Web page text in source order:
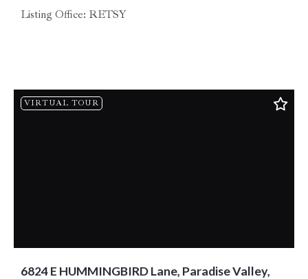
Listing Office: RETSY
VIRTUAL TOUR
6824 E HUMMINGBIRD Lane, Paradise Valley,